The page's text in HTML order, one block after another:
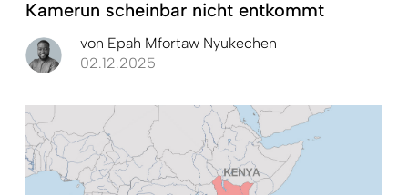
Kamerun scheinbar nicht entkommt
von Epah Mfortaw Nyukechen
02.12.2025